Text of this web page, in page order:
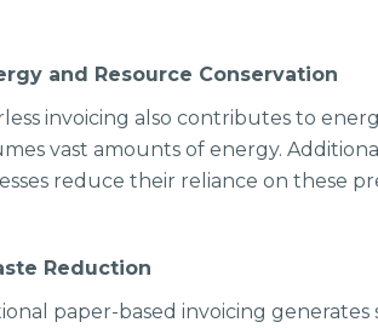
and Resource Conservation
invoicing also contributes to
vast amounts of energy.
reduce their reliance on these
Reduction
paper-based invoicing